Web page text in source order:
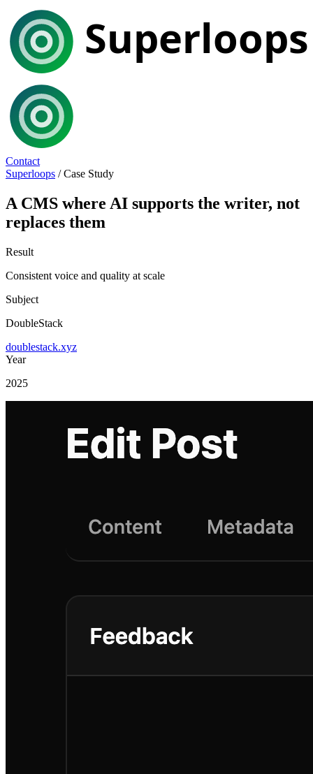
Contact
Superloops / Case Study
A CMS where AI supports the writer, not
replaces them
Result
Consistent voice and quality at scale
Subject
DoubleStack
doublestack.xyz
Year
2025